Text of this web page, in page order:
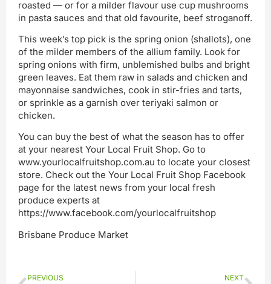
roasted — or for a milder flavour use cup mushrooms
in pasta sauces and that old favourite, beef stroganoff.
This week’s top pick is the spring onion (shallots), one
of the milder members of the allium family. Look for
spring onions with firm, unblemished bulbs and bright
green leaves. Eat them raw in salads and chicken and
mayonnaise sandwiches, cook in stir-fries and tarts,
or sprinkle as a garnish over teriyaki salmon or
chicken.
You can buy the best of what the season has to offer
at your nearest Your Local Fruit Shop. Go to
www.yourlocalfruitshop.com.au to locate your closest
store. Check out the Your Local Fruit Shop Facebook
page for the latest news from your local fresh
produce experts at
https://www.facebook.com/yourlocalfruitshop
Brisbane Produce Market
PREVIOUS NEXT